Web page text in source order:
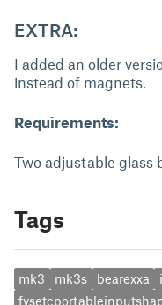
EXTRA:
I added an older
instead of magnets.
Requirements:
Two adjustable glass
Tags
mk3 mk3s bearexxa